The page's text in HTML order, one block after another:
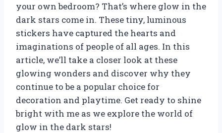
your own bedroom? That’s where glow in the
dark stars come in. These tiny, luminous
stickers have captured the hearts and
imaginations of people of all ages. In this
article, we’ll take a closer look at these
glowing wonders and discover why they
continue to be a popular choice for
decoration and playtime. Get ready to shine
bright with me as we explore the world of
glow in the dark stars!